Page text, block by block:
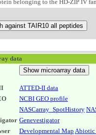
belonging to the HD-ZIP IV
data
ATTED-II data
NCBI GEO profile
NASCarray_SpotHistory
Genevestigator
Developmental Map Abiotic